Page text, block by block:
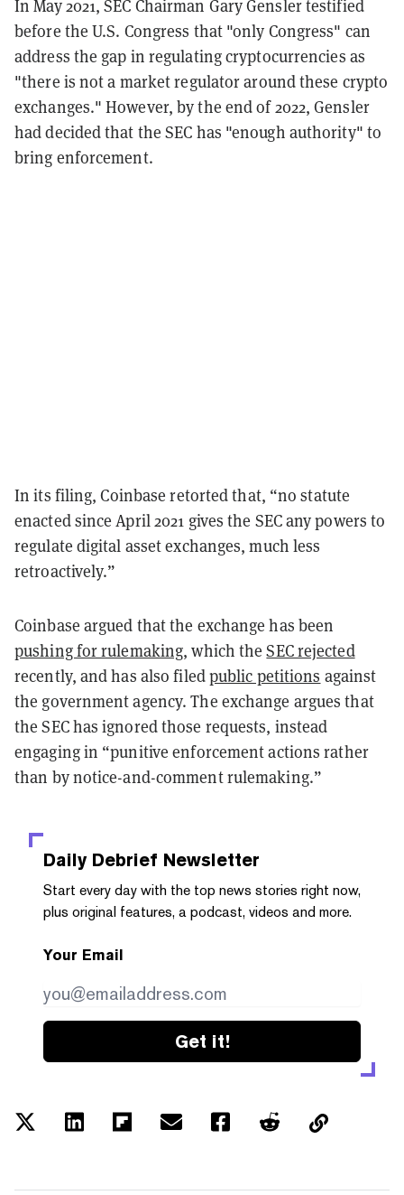
In May 2021, SEC Chairman Gary Gensler testified
before the U.S. Congress that "only Congress" can
address the gap in regulating cryptocurrencies as
"there is not a market regulator around these crypto
exchanges." However, by the end of 2022, Gensler
had decided that the SEC has "enough authority" to
bring enforcement.
In its filing, Coinbase retorted that, “no statute
enacted since April 2021 gives the SEC any powers to
regulate digital asset exchanges, much less
retroactively.”
Coinbase argued that the exchange has been
pushing for rulemaking, which theSEC rejected
recently, and has also filedpublic petitions against
the government agency. The exchange argues that
the SEC has ignored those requests, instead
engaging in “punitive enforcement actions rather
than by notice-and-comment rulemaking.”
Daily Debrief Newsletter
Start every day with the top news stories right now,
plus original features, a podcast, videos and more.
Your Email
Get it!